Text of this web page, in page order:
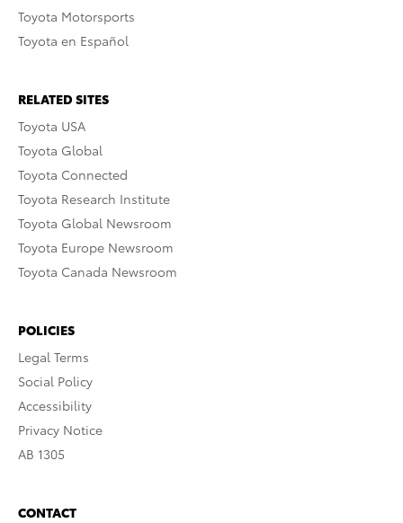
Toyota Motorsports
Toyota en Español
RELATED SITES
Toyota USA
Toyota Global
Toyota Connected
Toyota Research Institute
Toyota Global Newsroom
Toyota Europe Newsroom
Toyota Canada Newsroom
POLICIES
Legal Terms
Social Policy
Accessibility
Privacy Notice
AB 1305
CONTACT